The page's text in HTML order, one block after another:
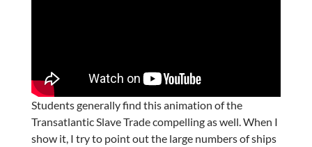
Students generally find this animation of the
Transatlantic Slave Trade compelling as well. When I
show it, I try to point out the large numbers of ships